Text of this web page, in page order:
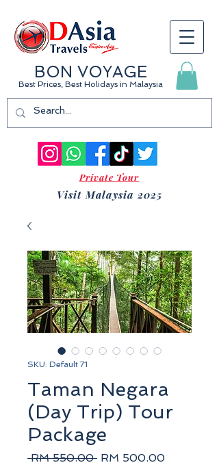
BON VOYAGE
Best Prices, Best Holidays in Malaysia
Visit Malaysia 2025
Private Tour
SKU: Default 71
Taman Negara
(Day Trip) Tour
Package
RM 550.00 Regular
RM 500.00Sale